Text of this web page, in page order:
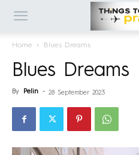
Home Blues Dreams
Blues Dreams
By Pelin - 28 September 2023